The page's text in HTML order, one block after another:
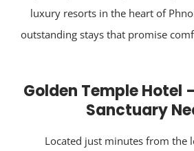
luxury resorts in the heart of
outstanding stays that
Golden Temple
Sanctuary
Located just minutes